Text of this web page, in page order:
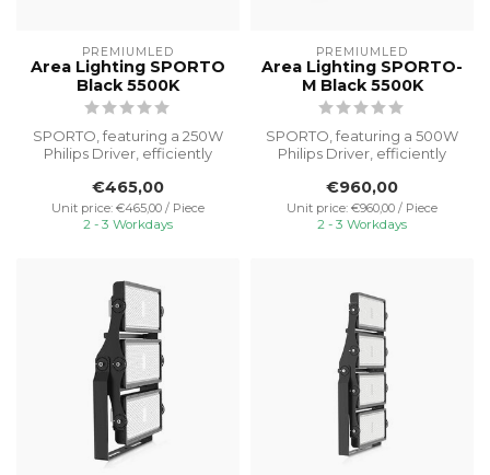
PREMIUMLED
Area Lighting SPORTO
Black 5500K
SPORTO, featuring a 250W
Philips Driver, efficiently
...
€465,00
Unit price: €465,00 / Piece
2 - 3 Workdays
PREMIUMLED
Area Lighting SPORTO-
M Black 5500K
SPORTO, featuring a 500W
Philips Driver, efficiently
...
€960,00
Unit price: €960,00 / Piece
2 - 3 Workdays